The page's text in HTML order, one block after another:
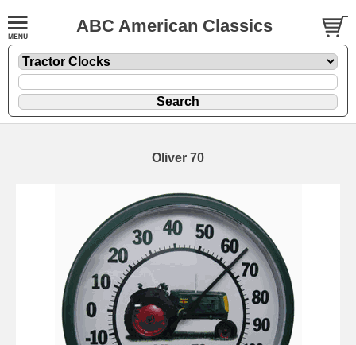
ABC American Classics
Oliver 70